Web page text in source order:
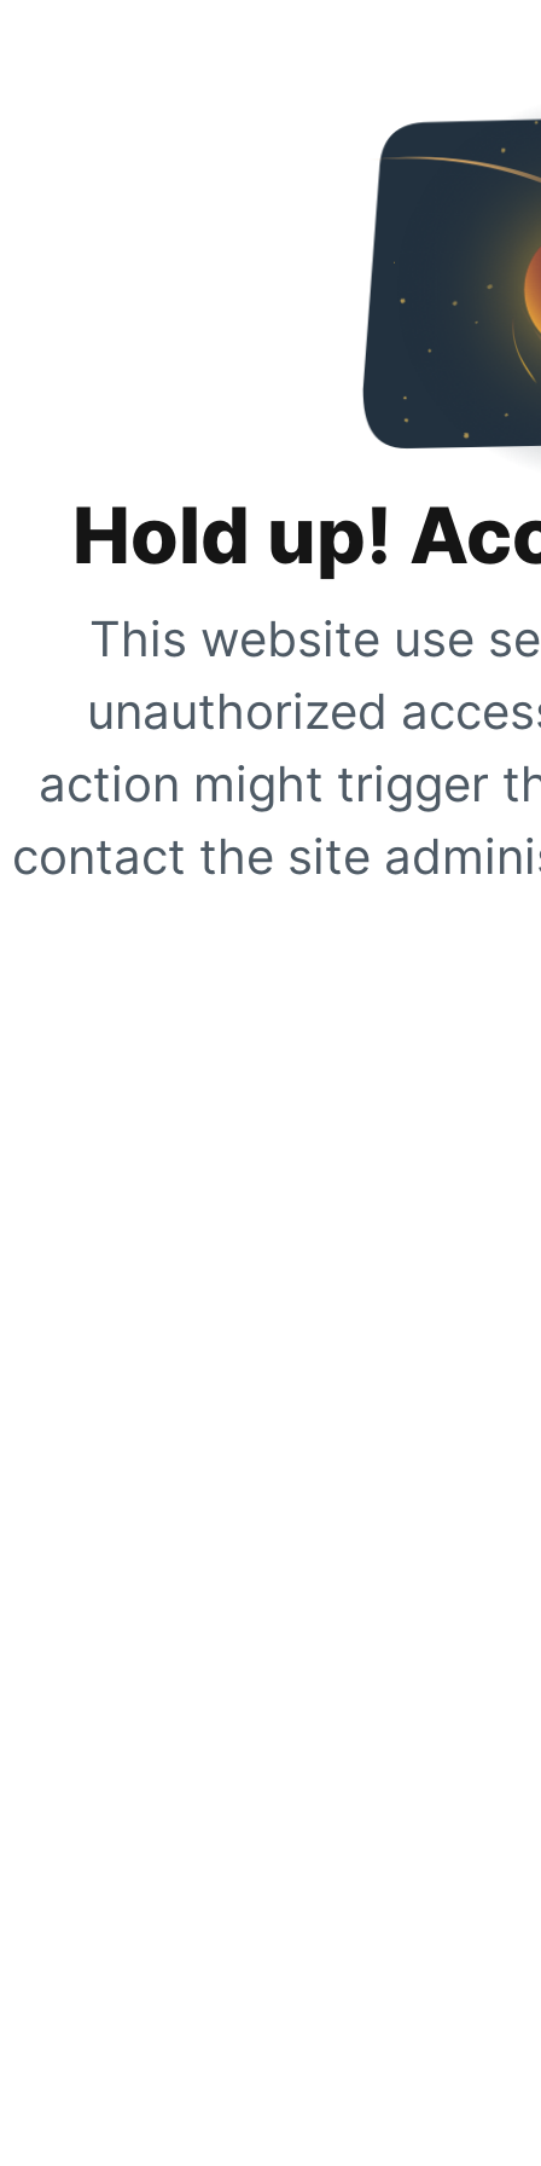
Hold up!
This website use
unauthorized
action might trigger
contact the site